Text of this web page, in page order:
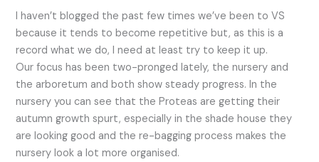
I haven’t blogged the past few times we’ve been to VS
because it tends to become repetitive but, as this is a
record what we do, I need at least try to keep it up.
Our focus has been two-pronged lately, the nursery and
the arboretum and both show steady progress. In the
nursery you can see that the Proteas are getting their
autumn growth spurt, especially in the shade house they
are looking good and the re-bagging process makes the
nursery look a lot more organised.